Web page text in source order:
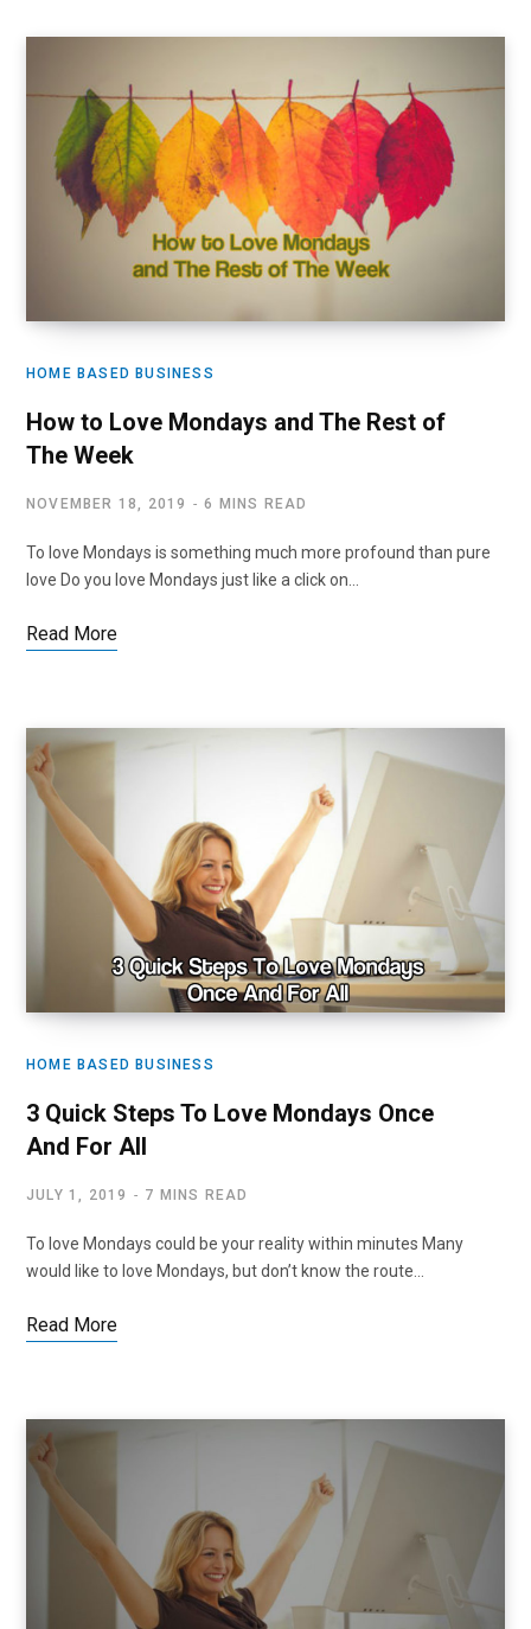
HOME BASED BUSINESS
How to Love Mondays and The Rest of
The Week
NOVEMBER 18, 2019 6 MINS READ
To love Mondays is something much more profound than pure
love Do you love Mondays just like a click on…
Read More
HOME BASED BUSINESS
3 Quick Steps To Love Mondays Once
And For All
JULY 1, 2019 7 MINS READ
To love Mondays could be your reality within minutes Many
would like to love Mondays, but don’t know the route…
Read More